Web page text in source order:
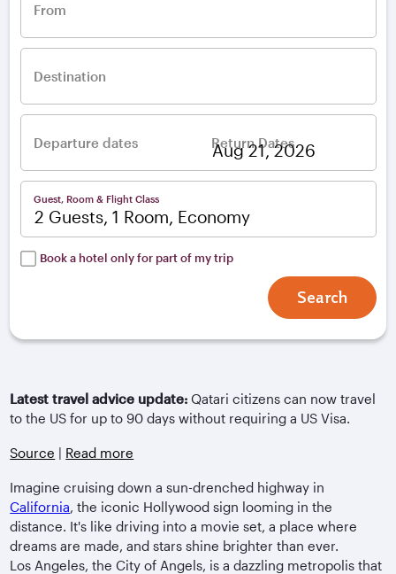
From
Destination
Departure dates Return Dates
Guest, Room & Flight Class
2 Guests, 1 Room, Economy
Book a hotel only for part of my trip
Search
Latest travel advice update: Qatari citizens can now travel
to the US for up to 90 days without requiring a US Visa.
Source | Read more
Imagine cruising down a sun-drenched highway in
California, the iconic Hollywood sign looming in the
distance. It's like driving into a movie set, a place where
dreams are made, and stars shine brighter than ever.
Los Angeles, the City of Angels, is a dazzling metropolis that